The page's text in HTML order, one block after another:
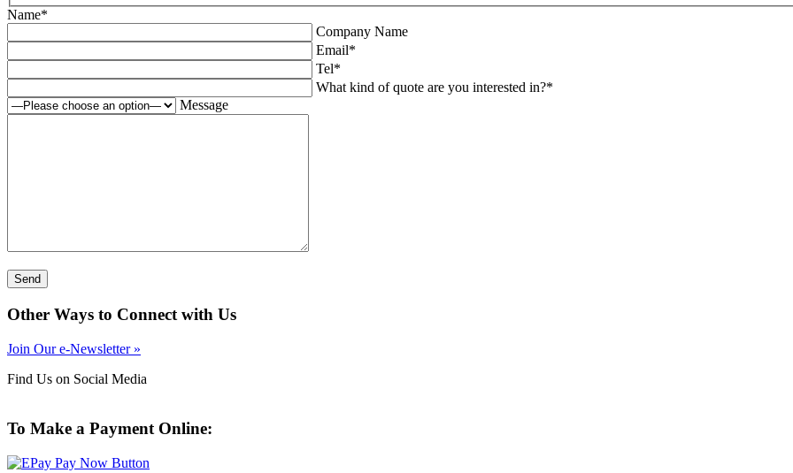
Name*
Company Name
Email*
Tel*
What kind of quote are you interested in?*
Message
Other Ways to Connect with Us
Join Our e-Newsletter »
Find Us on Social Media
To Make a Payment Online: